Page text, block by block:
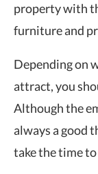
property with
furniture and
Depending on
attract, you
Although the
always a good
take the time to